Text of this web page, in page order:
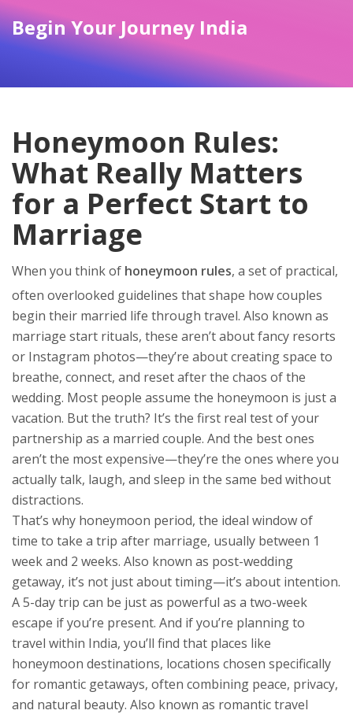
Begin Your Journey India
Honeymoon Rules:
What Really Matters
for a Perfect Start to
Marriage
When you think of honeymoon rules, a set of practical,
often overlooked guidelines that shape how couples
begin their married life through travel. Also known as
marriage start rituals, these aren’t about fancy resorts
or Instagram photos—they’re about creating space to
breathe, connect, and reset after the chaos of the
wedding. Most people assume the honeymoon is just a
vacation. But the truth? It’s the first real test of your
partnership as a married couple. And the best ones
aren’t the most expensive—they’re the ones where you
actually talk, laugh, and sleep in the same bed without
distractions.
That’s why honeymoon period, the ideal window of
time to take a trip after marriage, usually between 1
week and 2 weeks. Also known as post-wedding
getaway, it’s not just about timing—it’s about intention.
A 5-day trip can be just as powerful as a two-week
escape if you’re present. And if you’re planning to
travel within India, you’ll find that places like
honeymoon destinations, locations chosen specifically
for romantic getaways, often combining peace, privacy,
and natural beauty. Also known as romantic travel